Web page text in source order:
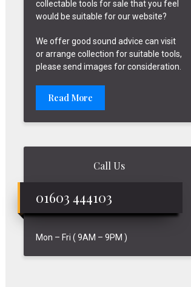
collectable tools for sale that you feel
would be suitable for our website?
We offer good sound advice can visit
or arrange collection for suitable tools,
please send images for consideration.
Read More
Call Us
01603 444103
Mon – Fri ( 9AM – 9PM )